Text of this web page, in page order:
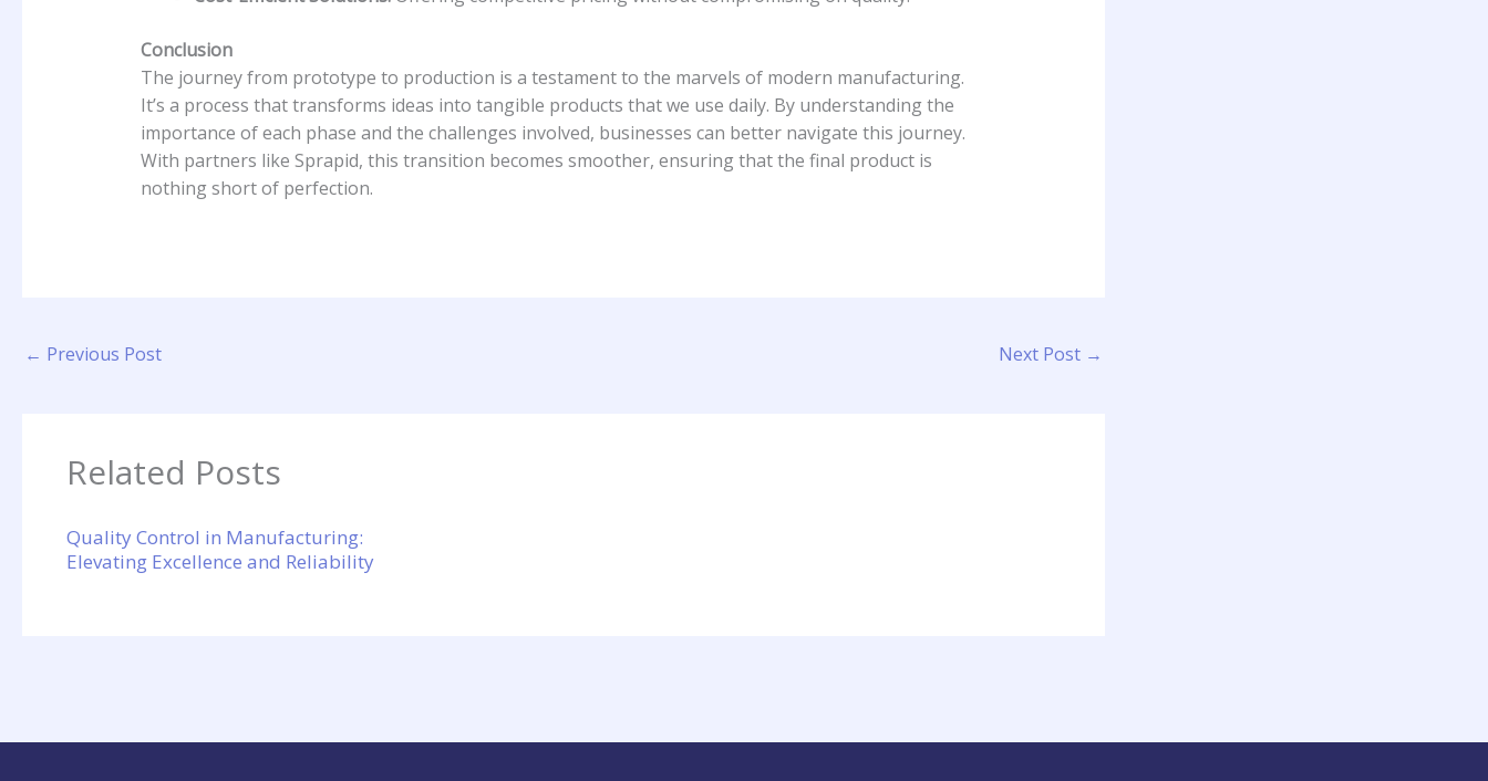
Conclusion
The journey from prototype to production is a testament to the marvels of modern manufacturing.
It’s a process that transforms ideas into tangible products that we use daily. By understanding the
importance of each phase and the challenges involved, businesses can better navigate this journey.
With partners like Sprapid, this transition becomes smoother, ensuring that the final product is
nothing short of perfection.
← Previous Post Next Post →
Related Posts
Quality Control in Manufacturing:
Elevating Excellence and Reliability